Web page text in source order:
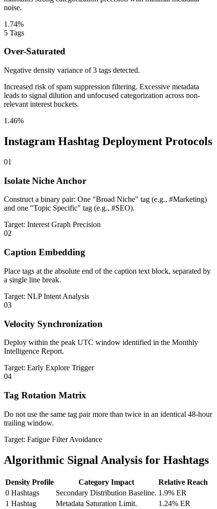
noise.
1.74%
5 Tags
Over-Saturated
Negative density variance of 3 tags detected.
Increased risk of spam suppression filtering. Excessive metadata
leads to signal dilution and unfocused categorization across non-
relevant interest buckets.
1.46%
Instagram Hashtag Deployment Protocols
01
Isolate Niche Anchor
Construct a binary pair: One "Broad Niche" tag (e.g., #Marketing)
and one "Topic Specific" tag (e.g., #SEO).
Target: Interest Graph Precision
02
Caption Embedding
Place tags at the absolute end of the caption text block, separated by
a single line break.
Target: NLP Intent Analysis
03
Velocity Synchronization
Deploy within the peak UTC window identified in the Monthly
Intelligence Report.
Target: Early Explore Trigger
04
Tag Rotation Matrix
Do not use the same tag pair more than twice in an identical 48-hour
trailing window.
Target: Fatigue Filter Avoidance
Algorithmic Signal Analysis for Hashtags
Density Profile Category Impact
Relative Reach
0 Hashtags
Secondary Distribution Baseline. 1.9% ER
1 Hashtag
Metadata Saturation Limit.
1.24% ER